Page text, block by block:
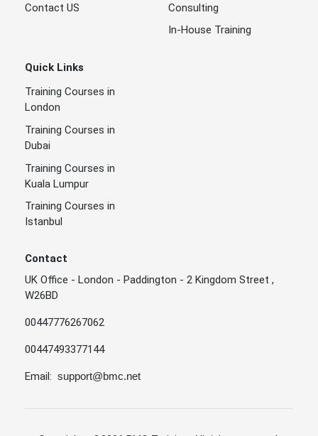
Contact US
Consulting
In-House Training
Quick Links
Training Courses in
London
Training Courses in
Dubai
Training Courses in
Kuala Lumpur
Training Courses in
Istanbul
Contact
UK Office - London - Paddington - 2 Kingdom Street ,
W26BD
00447776267062
00447493377144
Email: support@bmc.net